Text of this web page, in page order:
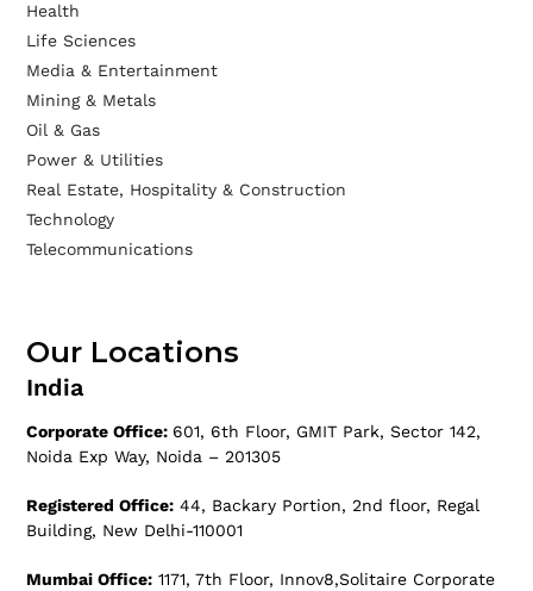
Health
Life Sciences
Media & Entertainment
Mining & Metals
Oil & Gas
Power & Utilities
Real Estate, Hospitality & Construction
Technology
Telecommunications
Our Locations
India
Corporate Office: 601, 6th Floor, GMIT Park, Sector 142,
Noida Exp Way, Noida – 201305
Registered Office: 44, Backary Portion, 2nd floor, Regal
Building, New Delhi-110001
Mumbai Office: 1171, 7th Floor, Innov8,Solitaire Corporate